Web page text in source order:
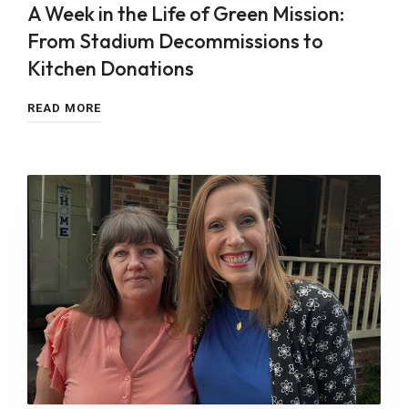
A Week in the Life of Green Mission:
From Stadium Decommissions to
Kitchen Donations
READ MORE